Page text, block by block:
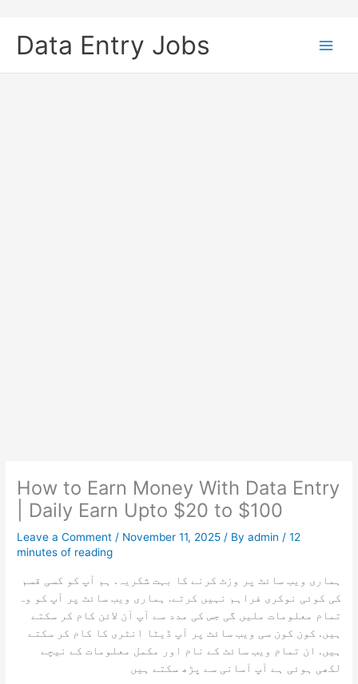
content
Data Entry Jobs
How to Earn Money With Data Entry
| Daily Earn Upto $20 to $100
Leave a Comment / November 11, 2025 / Byadmin /12
minutes of reading
ہماری ویب سائٹ پر وزٹ کرنے کا بہت شکریہ. ہم آپ کو کسی قسم
کی کوئی نوکری فراہم نہیں کرتے. ہماری ویب سائٹ پر آپ کو وہ
تمام معلومات ملیں گی جس کی مدد سے آپ آن لائن کام کر سکتے
ہیں. کون کون سی ویب سائٹ پر آپ ڈیٹا انٹری کا کام کر سکتے
ہیں. ان تمام ویب سائٹ کے نام اور مکمل معلومات کے نیچے
لکھی ہوئی ہے آپ آسانی سے پڑھ سکتے ہیں